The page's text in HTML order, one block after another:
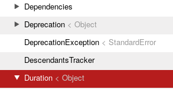
Dependencies
Deprecation < Object
DeprecationException < StandardError
DescendantsTracker
Duration < Object